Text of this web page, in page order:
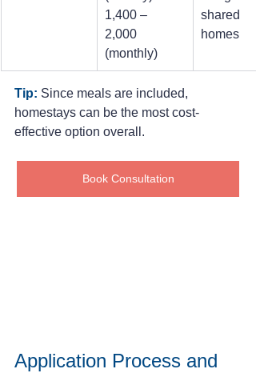
1,400 –
2,000
(monthly)
shared
homes
Tip: Since meals are included,
homestays can be the most cost-
effective option overall.
Book Consultation
Application Process and